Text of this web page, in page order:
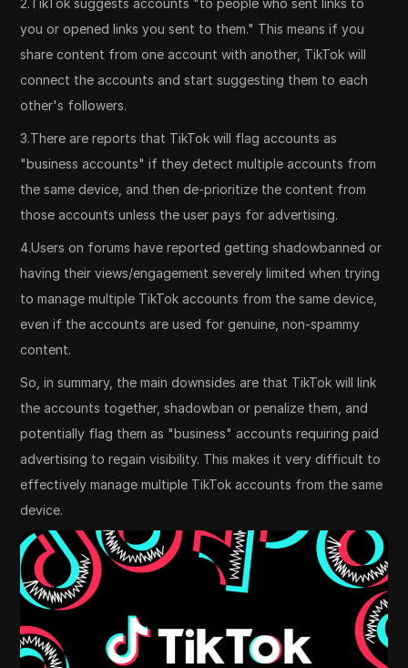
2.TikTok suggests accounts "to people who sent links to
you or opened links you sent to them." This means if you
share content from one account with another, TikTok will
connect the accounts and start suggesting them to each
other's followers.
3.There are reports that TikTok will flag accounts as
"business accounts" if they detect multiple accounts from
the same device, and then de-prioritize the content from
those accounts unless the user pays for advertising.
4.Users on forums have reported getting shadowbanned or
having their views/engagement severely limited when trying
to manage multiple TikTok accounts from the same device,
even if the accounts are used for genuine, non-spammy
content.
So, in summary, the main downsides are that TikTok will link
the accounts together, shadowban or penalize them, and
potentially flag them as "business" accounts requiring paid
advertising to regain visibility. This makes it very difficult to
effectively manage multiple TikTok accounts from the same
device.